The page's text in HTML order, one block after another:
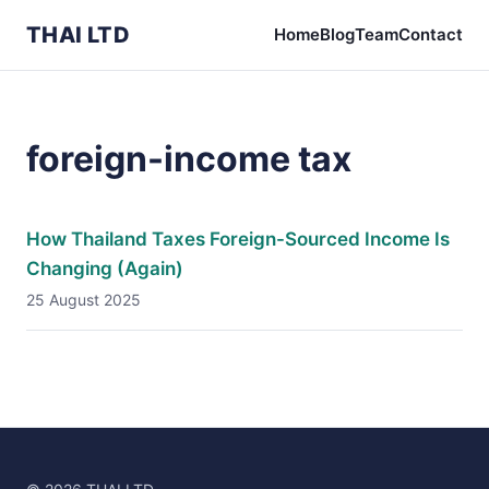
THAI LTD HomeBlogTeamContact
foreign-income tax
How Thailand Taxes Foreign-Sourced Income Is
Changing (Again)
25 August 2025